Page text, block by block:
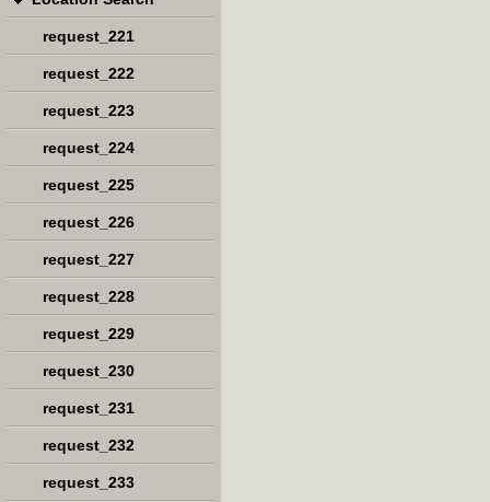
request_221
request_222
request_223
request_224
request_225
request_226
request_227
request_228
request_229
request_230
request_231
request_232
request_233